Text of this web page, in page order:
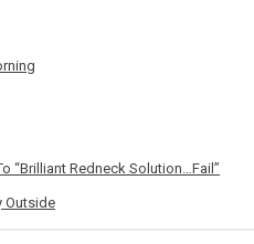
“Brilliant Redneck Solution…Fail”
Outside